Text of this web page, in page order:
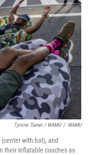
Tyrone Turner / WAMU / WAMU
with hat), and
their inflatable couches as